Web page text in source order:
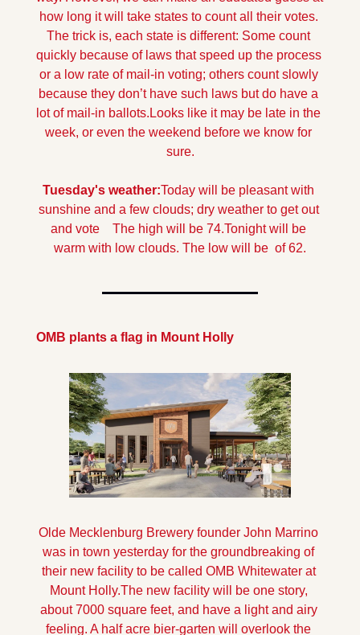
how long it will take states to count all their votes.
The trick is, each state is different: Some count
quickly because of laws that speed up the process
or a low rate of mail-in voting; others count slowly
because they don’t have such laws but do have a
lot of mail-in ballots. Looks like it may be late in the
week, or even the weekend before we know for
sure.
Tuesday's weather:Today will be pleasant with
sunshine and a few clouds; dry weather to get out
and vote    The high will be 74.Tonight will be
warm with low clouds. The low will be  of 62.
OMB plants a flag in Mount Holly
Olde Mecklenburg Brewery founder John Marrino
was in town yesterday for the groundbreaking of
their new facility to be called OMB Whitewater at
Mount Holly.The new facility will be one story,
about 7000 square feet, and have a light and airy
feeling. A half acre bier-garten will overlook the